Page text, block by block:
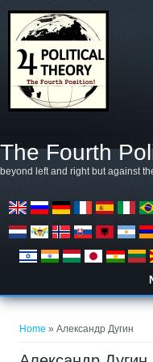
The Fourth
beyond left and right but against
Home » Александр Дугин